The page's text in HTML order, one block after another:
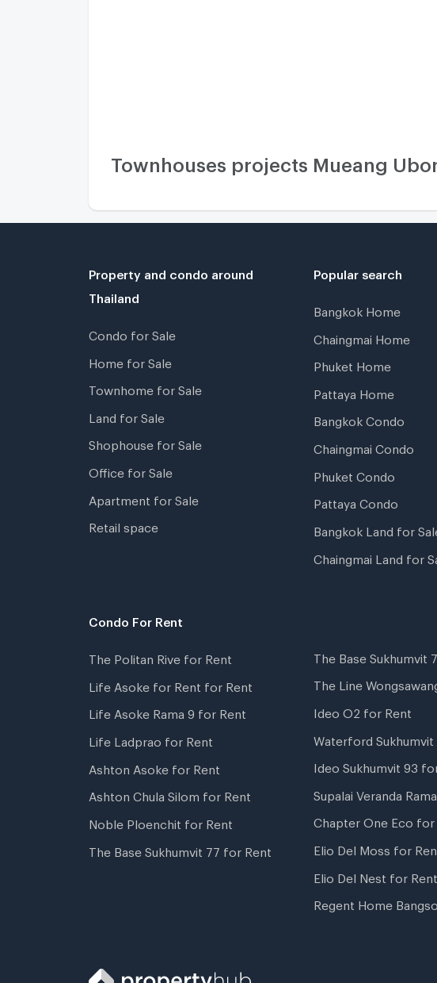
Townhouses projects Mueang
Property and condo around
Thailand
Condo for Sale
Home for Sale
Townhome for Sale
Land for Sale
Shophouse for Sale
Office for Sale
Apartment for Sale
Retail space
Popular search
Bangkok Home
Chaingmai Home
Phuket Home
Pattaya Home
Bangkok Condo
Chaingmai Condo
Phuket Condo
Pattaya Condo
Bangkok Land for
Chaingmai Land for
Condo For Rent
The Politan Rive for Rent
Life Asoke for Rent for Rent
Life Asoke Rama 9 for Rent
Life Ladprao for Rent
Ashton Asoke for Rent
Ashton Chula Silom for Rent
Noble Ploenchit for Rent
The Base Sukhumvit 77 for Rent
The Base Sukhumvit
The Line
Ideo O2 for Rent
Waterford
Ideo Sukhumvit 93
Supalai Veranda
Chapter One Eco for
Elio Del Moss for
Elio Del Nest for Rent
Regent Home